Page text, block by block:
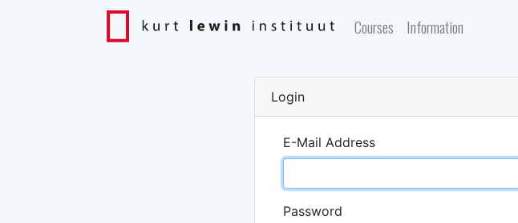
Courses Information
Login
E-Mail Address
Password